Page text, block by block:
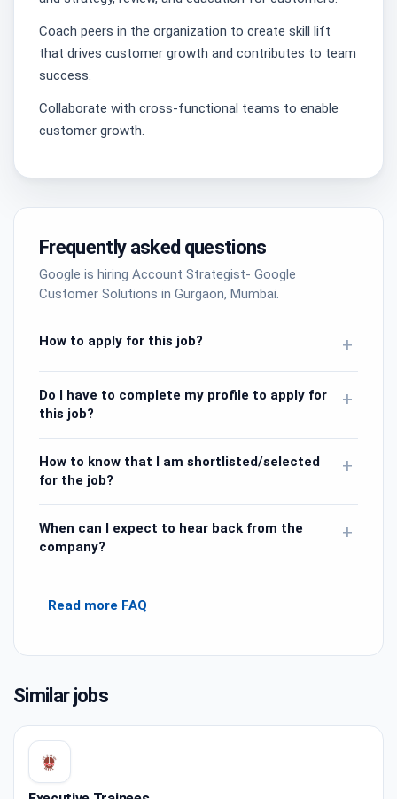
Coach peers in the organization to create skill lift
that drives customer growth and contributes to team
success.
Collaborate with cross-functional teams to enable
customer growth.
Frequently asked questions
Google is hiring Account Strategist- Google
Customer Solutions in Gurgaon, Mumbai.
How to apply for this job? +
Do I have to complete my profile to apply for
this job?
+
How to know that I am shortlisted/selected
for the job?
+
When can I expect to hear back from the
company?
+
Read more FAQ
Similar jobs